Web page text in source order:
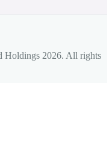
Holdings 2026. All rights